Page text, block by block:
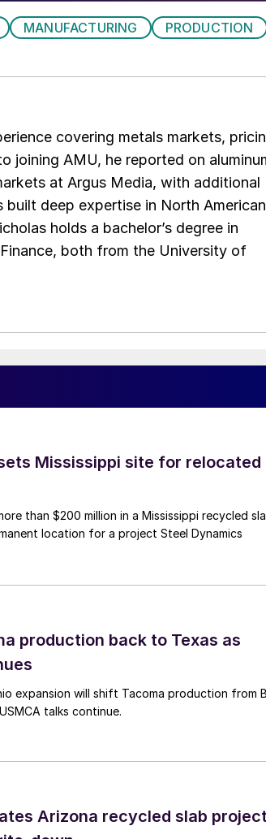
MANUFACTURING
PRODUCTION
covering metals markets,
joining AMU, he reported on
at Argus Media, with additional
deep expertise in North American
holds a bachelor’s degree in
both from the University of
Mississippi site for relocated
than $200 million in a Mississippi recycled
location for a project Steel Dynamics
production back to Texas as
expansion will shift Tacoma production from
talks continue.
Arizona recycled slab